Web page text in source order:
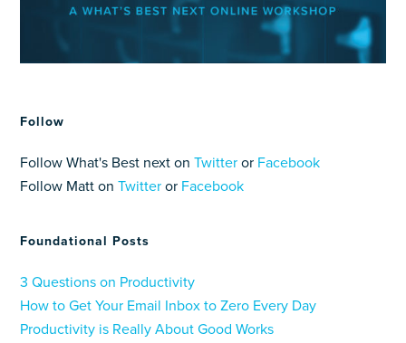
Follow
Follow What's Best next onTwitter or Facebook
Follow Matt onTwitter or Facebook
Foundational Posts
3 Questions on Productivity
How to Get Your Email Inbox to Zero Every Day
Productivity is Really About Good Works